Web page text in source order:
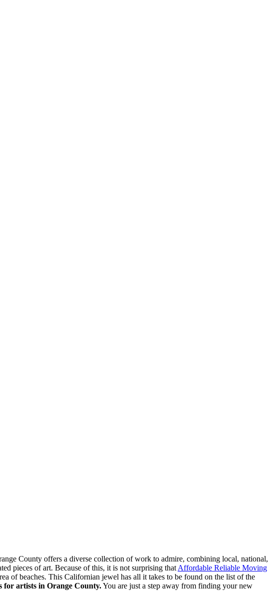
County offers a diverse collection of work to admire, combining local, national,
pieces of art. Because of this, it is not surprising that Affordable Reliable Moving
of beaches. This Californian jewel has all it takes to be found on the list of the
for artists in Orange County.You are just a step away from finding your new